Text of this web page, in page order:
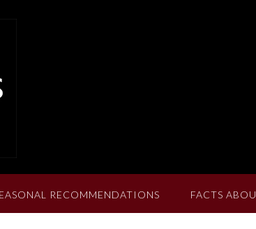
RECOMMENDATIONS FACTS